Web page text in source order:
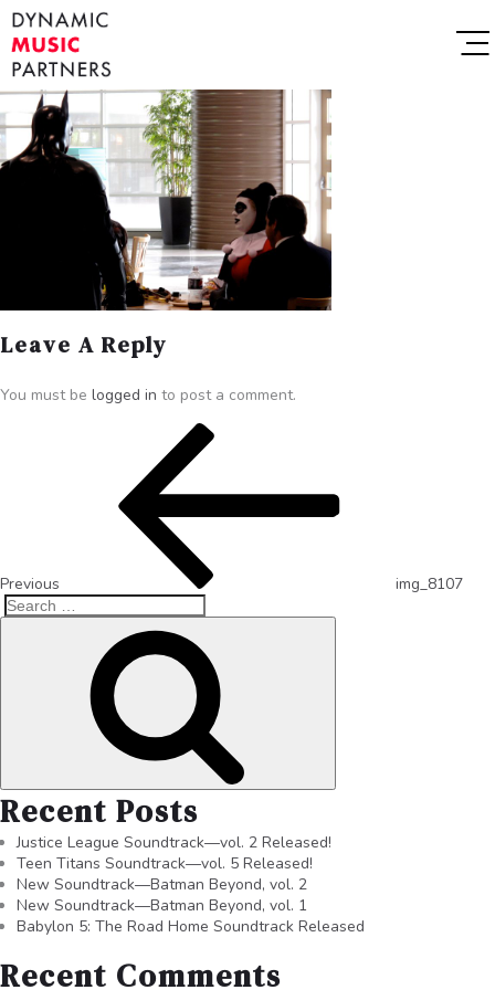
Leave A Reply
You must be logged in to post a comment.
Previous img_8107
Recent Posts
Justice League Soundtrack—vol. 2 Released!
Teen Titans Soundtrack—vol. 5 Released!
New Soundtrack—Batman Beyond, vol. 2
New Soundtrack—Batman Beyond, vol. 1
Babylon 5: The Road Home Soundtrack Released
Recent Comments